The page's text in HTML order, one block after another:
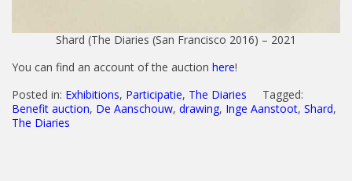
Shard (The Diaries (San Francisco 2016) – 2021
You can find an account of the auction here!
Posted in: Exhibitions, Participatie, The Diaries
Tagged:
Benefit auction, De Aanschouw, drawing, Inge Aanstoot, Shard,
The Diaries